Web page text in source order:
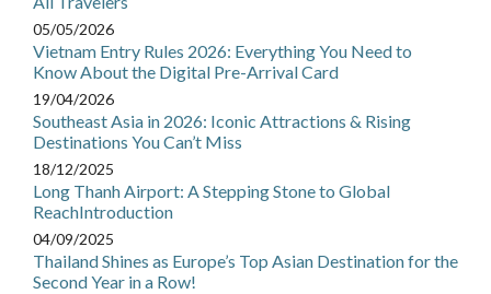
05/05/2026
Vietnam Entry Rules 2026: Everything You Need to
Know About the Digital Pre-Arrival Card
19/04/2026
Southeast Asia in 2026: Iconic Attractions & Rising
Destinations You Can’t Miss
18/12/2025
Long Thanh Airport: A Stepping Stone to Global
ReachIntroduction
04/09/2025
Thailand Shines as Europe’s Top Asian Destination for the
Second Year in a Row!